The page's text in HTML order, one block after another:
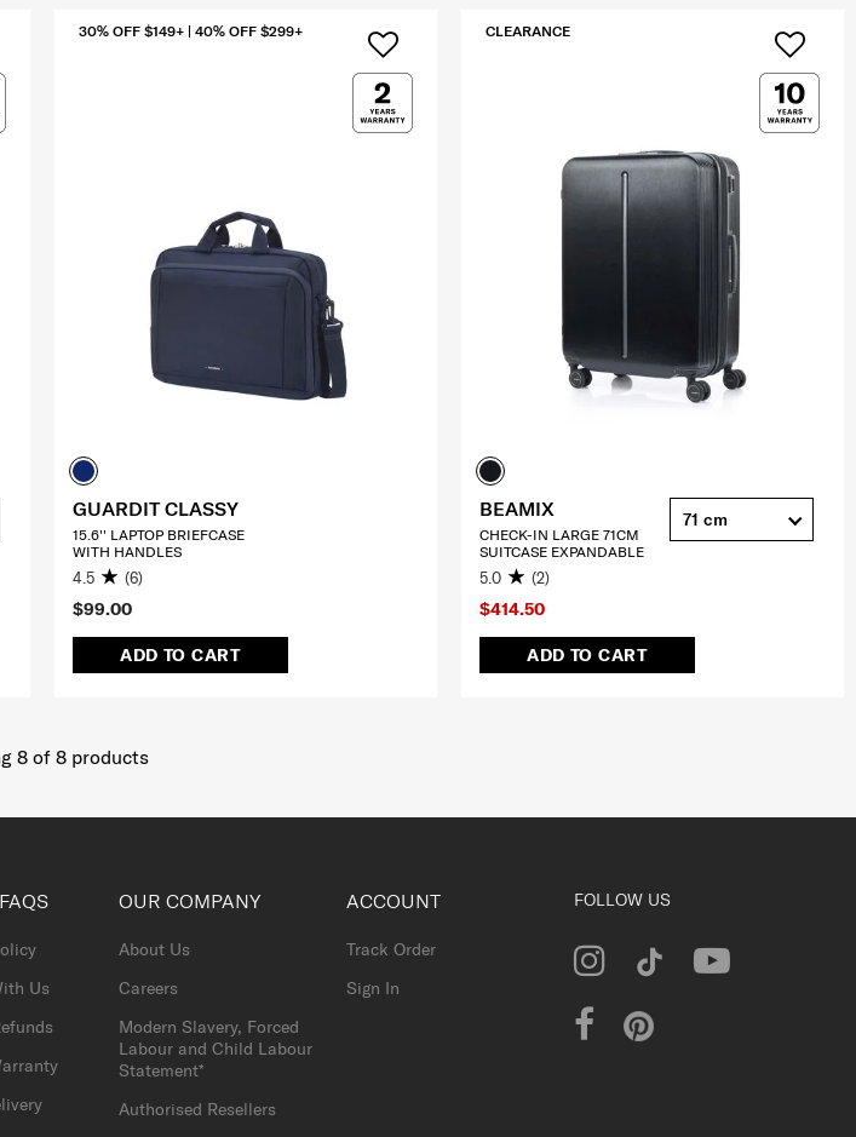
$99.00
ADD TO CART
30% OFF $149+ | 40% OFF $299+
GUARDIT CLASSY
15.6'' LAPTOP BRIEFCASE
WITH HANDLES
4.5 (6)
$414.50
ADD TO CART
CLEARANCE
BEAMIX
CHECK-IN LARGE 71CM
SUITCASE EXPANDABLE
5.0 (2)
71 cm
8of 8products
Us
OUR COMPANY
About Us
Careers
Modern Slavery, Forced
Labour and Child Labour
Statement*
Authorised Resellers
ACCOUNT
Track Order
Sign In
FOLLOW US